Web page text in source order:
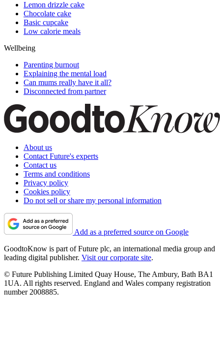
Lemon drizzle cake
Chocolate cake
Basic cupcake
Low calorie meals
Wellbeing
Parenting burnout
Explaining the mental load
Can mums really have it all?
Disconnected from partner
About us
Contact Future's experts
Contact us
Terms and conditions
Privacy policy
Cookies policy
Do not sell or share my personal information
Add as a preferred source on Google
GoodtoKnow is part of Future plc, an international media group and
leading digital publisher. Visit our corporate site.
© Future Publishing Limited Quay House, The Ambury, Bath BA1
1UA. All rights reserved. England and Wales company registration
number 2008885.